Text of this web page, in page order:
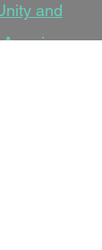
and